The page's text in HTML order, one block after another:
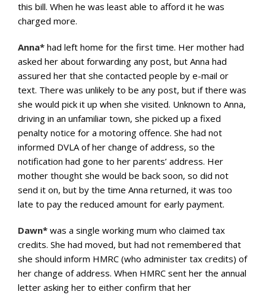
this bill. When he was least able to afford it he was
charged more.
Anna* had left home for the first time. Her mother had
asked her about forwarding any post, but Anna had
assured her that she contacted people by e-mail or
text. There was unlikely to be any post, but if there was
she would pick it up when she visited. Unknown to Anna,
driving in an unfamiliar town, she picked up a fixed
penalty notice for a motoring offence. She had not
informed DVLA of her change of address, so the
notification had gone to her parents’ address. Her
mother thought she would be back soon, so did not
send it on, but by the time Anna returned, it was too
late to pay the reduced amount for early payment.
Dawn* was a single working mum who claimed tax
credits. She had moved, but had not remembered that
she should inform HMRC (who administer tax credits) of
her change of address. When HMRC sent her the annual
letter asking her to either confirm that her